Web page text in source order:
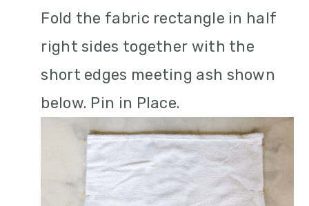
Fold the fabric rectangle in half
right sides together with the
short edges meeting ash shown
below. Pin in Place.